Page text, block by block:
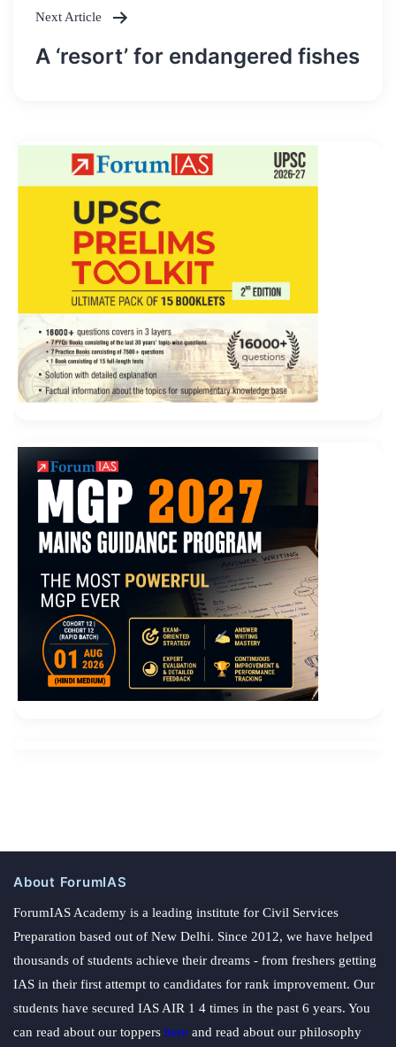
Next Article
A ‘resort’ for endangered fishes
About ForumIAS
ForumIAS Academy is a leading institute for Civil Services
Preparation based out of New Delhi. Since 2012, we have helped
thousands of students achieve their dreams - from freshers getting
IAS in their first attempt to candidates for rank improvement. Our
students have secured IAS AIR 1 4 times in the past 6 years. You
can read about our toppers here and read about our philosophy